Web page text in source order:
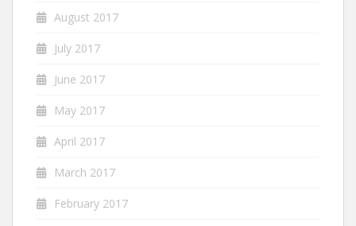
August 2017
July 2017
June 2017
May 2017
April 2017
March 2017
February 2017